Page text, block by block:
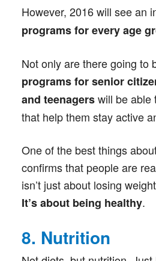
However, 2016 will see an
programs for every age
Not only are there going to
programs for senior
and teenagerswill be able
that help them stay active
One of the best things
confirms that people are
isn’t just about losing
It’s about being healthy.
8. Nutrition